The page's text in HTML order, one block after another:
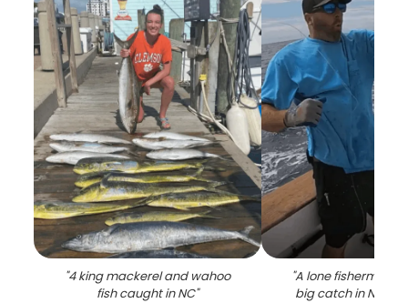
"4 king mackerel and wahoo
fish caught in NC"
"A lone fisherman
big catch in North